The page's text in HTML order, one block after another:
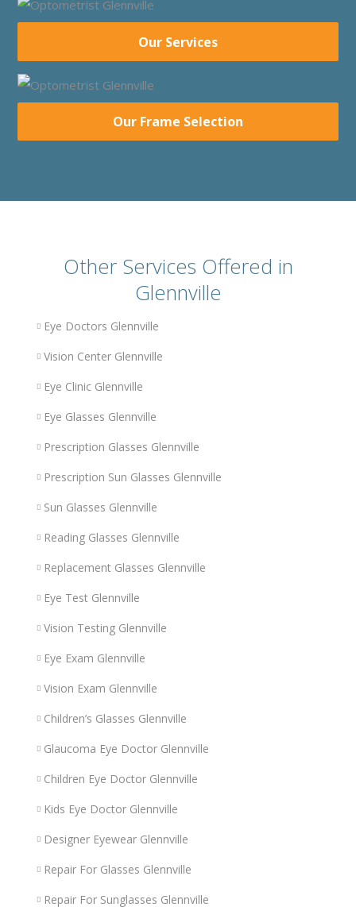
Our Services
Our Frame Selection
Other Services Offered in
Glennville
Eye Doctors Glennville
Vision Center Glennville
Eye Clinic Glennville
Eye Glasses Glennville
Prescription Glasses Glennville
Prescription Sun Glasses Glennville
Sun Glasses Glennville
Reading Glasses Glennville
Replacement Glasses Glennville
Eye Test Glennville
Vision Testing Glennville
Eye Exam Glennville
Vision Exam Glennville
Children’s Glasses Glennville
Glaucoma Eye Doctor Glennville
Children Eye Doctor Glennville
Kids Eye Doctor Glennville
Designer Eyewear Glennville
Repair For Glasses Glennville
Repair For Sunglasses Glennville